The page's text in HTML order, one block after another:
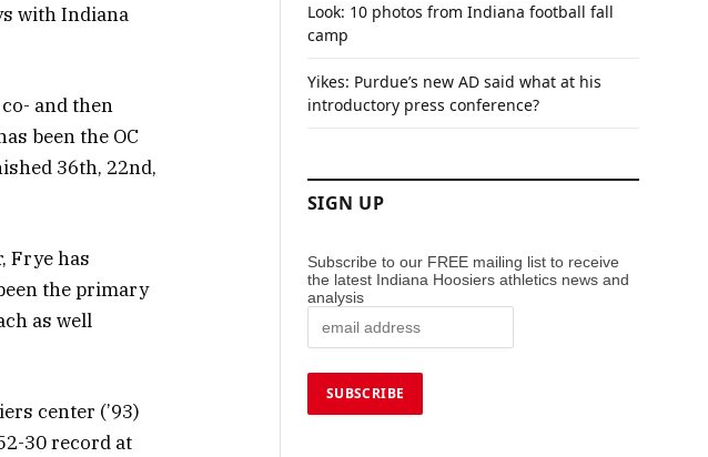
with Indiana
and then
been the OC
36th, 22nd,
Frye has
the primary
as well
center (’93)
30 record at
Look: 10 photos from Indiana football fall
camp
Yikes: Purdue’s new AD said what at his
introductory press conference?
SIGN UP
Subscribe to our FREE mailing list to receive
the latest Indiana Hoosiers athletics news and
analysis